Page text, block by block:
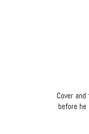
Cover
before